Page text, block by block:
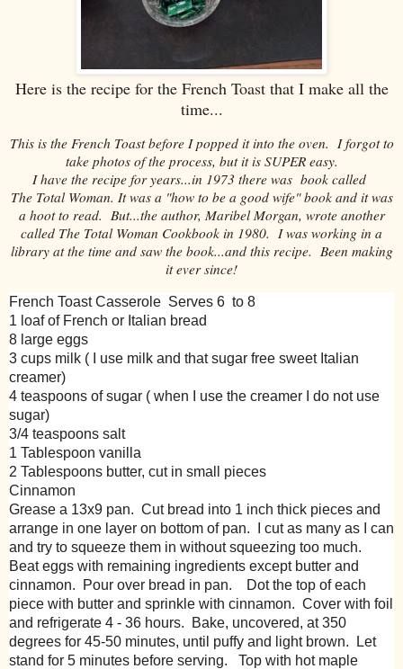
Here is the recipe for the French Toast that I make all the
time...
This is the French Toast before I popped it into the oven. I forgot to
take photos of the process, but it is SUPER easy.
I have the recipe for years...in 1973 there was book called
The Total Woman. It was a "how to be a good wife" book and it was
a hoot to read. But...the author, Maribel Morgan, wrote another
called The Total Woman Cookbook in 1980. I was working in a
library at the time and saw the book...and this recipe. Been making
it ever since!
French Toast Casserole Serves 6 to 8
1 loaf of French or Italian bread
8 large eggs
3 cups milk ( I use milk and that sugar free sweet Italian
creamer)
4 teaspoons of sugar ( when I use the creamer I do not use
sugar)
3/4 teaspoons salt
1 Tablespoon vanilla
2 Tablespoons butter, cut in small pieces
Cinnamon
Grease a 13x9 pan. Cut bread into 1 inch thick pieces and
arrange in one layer on bottom of pan. I cut as many as I can
and try to squeeze them in without squeezing too much.
Beat eggs with remaining ingredients except butter and
cinnamon. Pour over bread in pan. Dot the top of each
piece with butter and sprinkle with cinnamon. Cover with foil
and refrigerate 4 - 36 hours. Bake, uncovered, at 350
degrees for 45-50 minutes, until puffy and light brown. Let
stand for 5 minutes before serving. Top with hot maple